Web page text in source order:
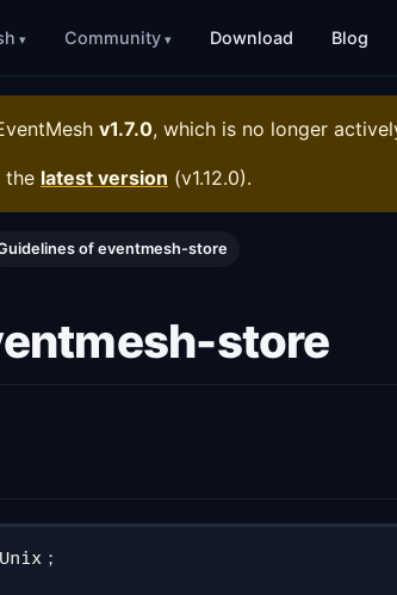
Community Download Blog
v1.7.0, which is no longer
the latest version (v1.12.0).
of eventmesh-store
store
；